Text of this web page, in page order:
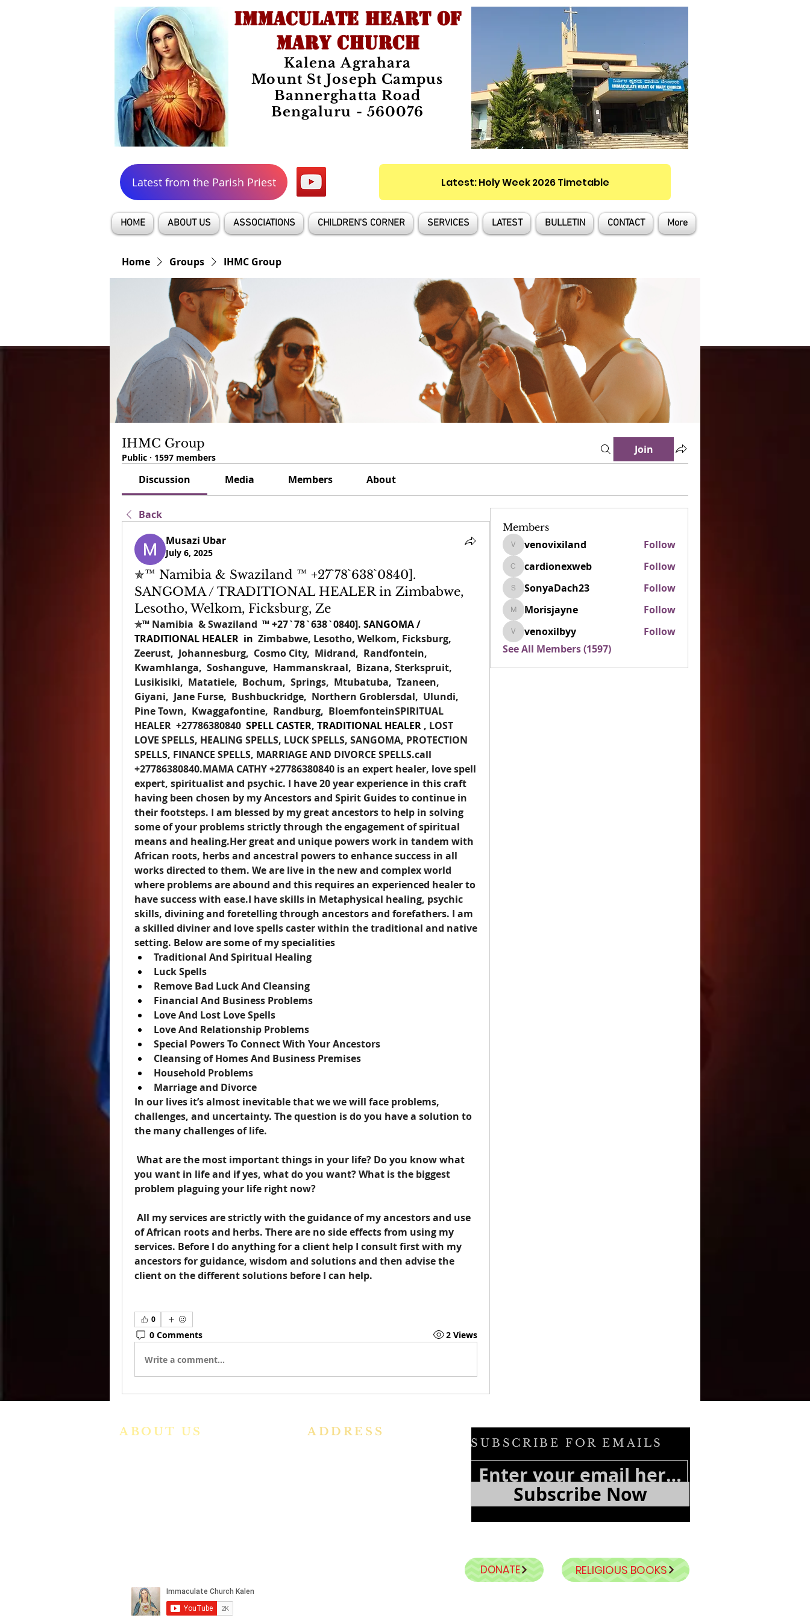
IMMACULATE HEART OF
MARY CHURCH
Kalena Agrahara
Mount St Joseph Campus
Bannerghatta Road
Bengaluru - 560076
Latest from the Parish Priest Latest: Holy Week 2026 Timetable
HOME ABOUT US ASSOCIATIONS CHILDREN'S CORNER SERVICES LATEST BULLETIN CONTACT More
Home Groups IHMC Group
IHMC Group
Public · 1597 members
Join
Discussion Media Members About
Back
Musazi Ubar
July 6, 2025
✯™ Namibia & Swaziland ™ +27`78`638`0840].
SANGOMA / TRADITIONAL HEALER in Zimbabwe,
Lesotho, Welkom, Ficksburg, Ze
✯™ Namibia  & Swaziland ™ +27`78`638`0840].
TRADITIONAL HEALER in Zimbabwe, Lesotho, Welkom, Ficksburg,
Zeerust,  Johannesburg,  Cosmo City,  Midrand,  Randfontein,
Kwamhlanga,  Soshanguve,  Hammanskraal,  Bizana, Sterkspruit,
Lusikisiki,  Matatiele,  Bochum,  Springs,  Mtubatuba,  Tzaneen,
Giyani,  Jane Furse,  Bushbuckridge,  Northern Groblersdal,  Ulundi,
Pine Town,  Kwaggafontine,  Randburg,  BloemfonteinSPIRITUAL
HEALER +27786380840 SPELL CASTER, TRADITIONAL HEALER , LOST
LOVE SPELLS, HEALING SPELLS, LUCK SPELLS, SANGOMA, PROTECTION
SPELLS, FINANCE SPELLS, MARRIAGE AND DIVORCE SPELLS.call
+27786380840.MAMA CATHY +27786380840 is an expert healer, love spell
expert, spiritualist and psychic. I have 20 year experience in this craft
having been chosen by my Ancestors and Spirit Guides to continue in
their footsteps. I am blessed by my great ancestors to help in solving
some of your problems strictly through the engagement of spiritual
means and healing.Her great and unique powers work in tandem with
African roots, herbs and ancestral powers to enhance success in all
works directed to them. We are live in the new and complex world
where problems are abound and this requires an experienced healer to
have success with ease.I have skills in Metaphysical healing, psychic
skills, divining and foretelling through ancestors and forefathers. I am
a skilled diviner and love spells caster within the traditional and native
setting. Below are some of my specialities
Traditional And Spiritual Healing
Luck Spells
Remove Bad Luck And Cleansing
Financial And Business Problems
Love And Lost Love Spells
Love And Relationship Problems
Special Powers To Connect With Your Ancestors
Cleansing of Homes And Business Premises
Household Problems
Marriage and Divorce
In our lives it’s almost inevitable that we we will face problems,
challenges, and uncertainty. The question is do you have a solution to
the many challenges of life.
you want in life and if yes, what do you want? What is the biggest
problem plaguing your life right now?
of African roots and herbs. There are no side effects from using my
services. Before I do anything for a client help I consult first with my
ancestors for guidance, wisdom and solutions and then advise the
client on the different solutions before I can help.
0
0 Comments 2 Views
Write a comment...
Members
venovixiland
venovixiland Follow
cardionexweb
cardionexweb Follow
SonyaDach23
SonyaDach23 Follow
Morisjayne
Morisjayne Follow
venoxilbyy
venoxilbyy
Follow
See All Members (1597)
ABOUT US
ADDRESS
SUBSCRIBE FOR EMAILS
Subscribe Now
DONATE RELIGIOUS BOOKS